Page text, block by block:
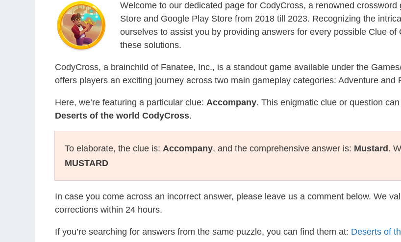
Welcome to our dedicated page for CodyCross, a renowned
Store and Google Play Store from 2018 till 2023. Recognizing the
ourselves to assist you by providing answers for every possible Clue
these solutions.
CodyCross, a brainchild of Fanatee, Inc., is a standout game available under the
offers players an exciting journey across two main gameplay categories: Adventure and
Here, we’re featuring a particular clue: Accompany. This enigmatic clue or question
Deserts of the world CodyCross.
To elaborate, the clue is: Accompany, and the comprehensive answer is: Mustard .
MUSTARD
In case you come across an incorrect answer, please leave us a comment below. We
corrections within 24 hours.
If you’re searching for answers from the same puzzle, you can find them at: Deserts of